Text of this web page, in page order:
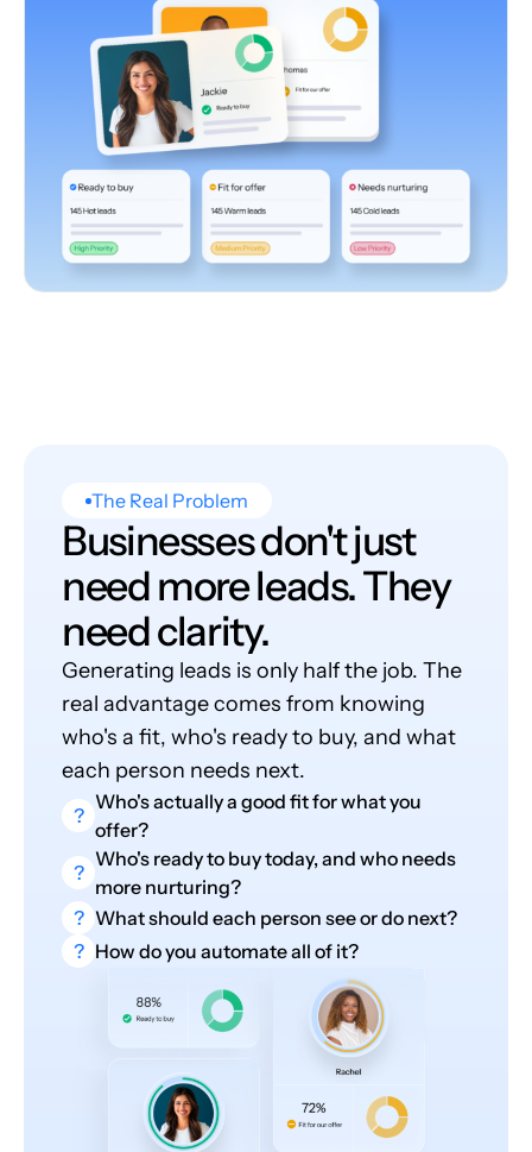
The Real Problem
Businesses don't just
need more leads. They
need clarity.
Generating leads is only half the job. The
real advantage comes from knowing
who's a fit, who's ready to buy, and what
each person needs next.
?
Who's actually a good fit for what you
offer?
?
Who's ready to buy today, and who needs
more nurturing?
? What should each person see or do next?
? How do you automate all of it?